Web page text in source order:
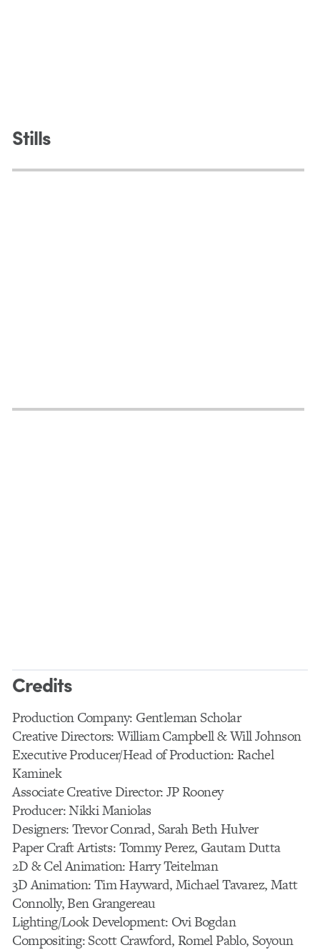
Stills
Credits
Production Company: Gentleman Scholar
Creative Directors: William Campbell & Will Johnson
Executive Producer/Head of Production: Rachel
Kaminek
Associate Creative Director: JP Rooney
Producer: Nikki Maniolas
Designers: Trevor Conrad, Sarah Beth Hulver
Paper Craft Artists: Tommy Perez, Gautam Dutta
2D & Cel Animation: Harry Teitelman
3D Animation: Tim Hayward, Michael Tavarez, Matt
Connolly, Ben Grangereau
Lighting/Look Development: Ovi Bogdan
Compositing: Scott Crawford, Romel Pablo, Soyoun